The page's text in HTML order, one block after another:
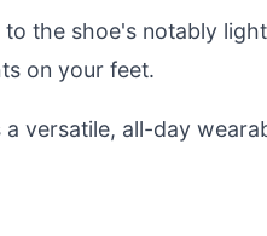
the shoe's notably
on your feet.
versatile, all-day